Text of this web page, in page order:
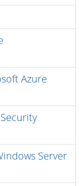
Azure
Server